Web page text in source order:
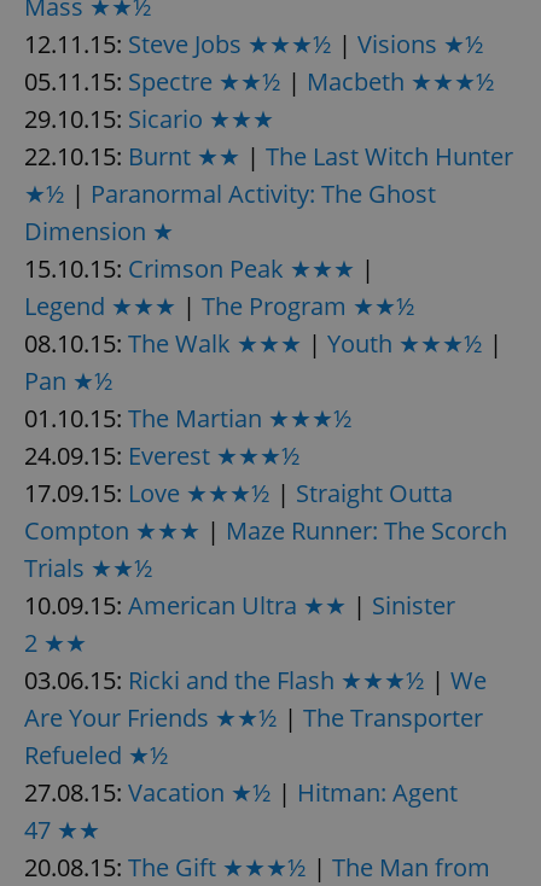
12.11.15: Steve Jobs ★★★½ | Visions ★½
05.11.15: Spectre ★★½ | Macbeth ★★★½
29.10.15: Sicario ★★★
22.10.15: Burnt ★★ | The Last Witch Hunter
★½ | Paranormal Activity: The Ghost
Dimension ★
15.10.15: Crimson Peak ★★★ |
Legend ★★★ | The Program ★★½
08.10.15: The Walk ★★★ | Youth ★★★½ |
Pan ★½
01.10.15: The Martian ★★★½
24.09.15: Everest ★★★½
17.09.15: Love ★★★½ | Straight Outta
Compton ★★★ | Maze Runner: The Scorch
Trials ★★½
10.09.15: American Ultra ★★ | Sinister
2 ★★
03.06.15: Ricki and the Flash ★★★½ | We
Are Your Friends ★★½ | The Transporter
Refueled ★½
27.08.15: Vacation ★½ | Hitman: Agent
47 ★★
20.08.15: The Gift ★★★½ | The Man from
CookieScriptConsent
CookieScript
.expats.cz